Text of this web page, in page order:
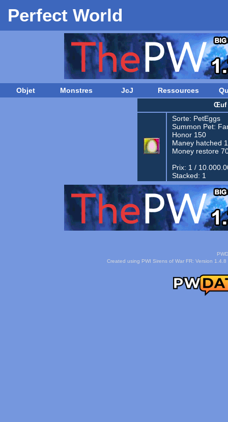
Perfect World
Objet Monstres JcJ Ressources
Œuf
Sorte: PetEggs
Summon Pet:
Honor 150
Maney hatched
Money restore
Prix: 1 /
Stacked: 1
Created using PWI Sirens of War FR: Version